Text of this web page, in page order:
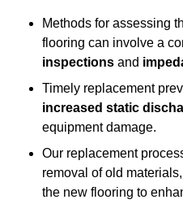
Methods for assessing
flooring can involve a
inspections and
Timely replacement
increased static
equipment damage.
Our replacement
removal of old
the new flooring to